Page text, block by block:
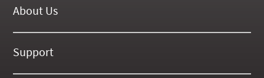
On Demand Videos
On SALE Now!
About Us
About Our Website
History
Support
Frequently Asked ??